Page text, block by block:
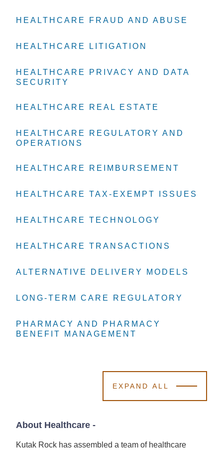
HEALTHCARE FRAUD AND ABUSE
HEALTHCARE FRAUD AND ABUSE
HEALTHCARE FRAUD AND ABUSE
HEALTHCARE LITIGATION
HEALTHCARE LITIGATION
HEALTHCARE LITIGATION
HEALTHCARE PRIVACY AND DATA
SECURITY
HEALTHCARE PRIVACY AND DATA
SECURITY
HEALTHCARE PRIVACY AND DATA
SECURITY
HEALTHCARE REAL ESTATE
HEALTHCARE REAL ESTATE
HEALTHCARE REAL ESTATE
HEALTHCARE REGULATORY AND
OPERATIONS
HEALTHCARE REGULATORY AND
OPERATIONS
HEALTHCARE REGULATORY AND
OPERATIONS
HEALTHCARE REIMBURSEMENT
HEALTHCARE REIMBURSEMENT
HEALTHCARE REIMBURSEMENT
HEALTHCARE TAX-EXEMPT ISSUES
HEALTHCARE TAX-EXEMPT ISSUES
HEALTHCARE TAX-EXEMPT ISSUES
HEALTHCARE TECHNOLOGY
HEALTHCARE TECHNOLOGY
HEALTHCARE TECHNOLOGY
HEALTHCARE TRANSACTIONS
HEALTHCARE TRANSACTIONS
HEALTHCARE TRANSACTIONS
ALTERNATIVE DELIVERY MODELS
ALTERNATIVE DELIVERY MODELS
ALTERNATIVE DELIVERY MODELS
LONG-TERM CARE REGULATORY
LONG-TERM CARE REGULATORY
LONG-TERM CARE REGULATORY
PHARMACY AND PHARMACY
BENEFIT MANAGEMENT
PHARMACY AND PHARMACY
BENEFIT MANAGEMENT
PHARMACY AND PHARMACY
BENEFIT MANAGEMENT
EXPAND ALL
About Healthcare -
Kutak Rock has assembled a team of healthcare